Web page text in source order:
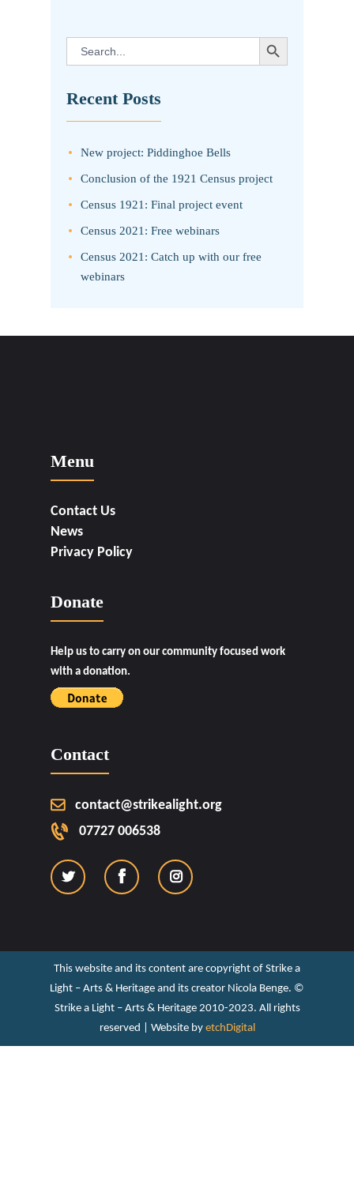
Search
for:
SEARCH BUTTON
Recent Posts
New project: Piddinghoe Bells
Conclusion of the 1921 Census project
Census 1921: Final project event
Census 2021: Free webinars
Census 2021: Catch up with our free
webinars
Menu
Contact Us
News
Privacy Policy
Donate
Help us to carry on our community focused work
with a donation.
Contact
contact@strikealight.org
07727 006538
This website and its content are copyright of Strike a
Light – Arts & Heritage and its creator Nicola Benge. ©️
Strike a Light – Arts & Heritage 2010-2023. All rights
reserved | Website by etchDigital